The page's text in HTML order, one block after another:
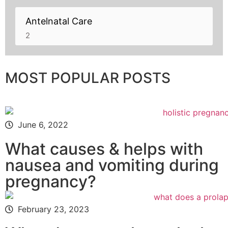
Antelnatal Care
2
MOST POPULAR POSTS
June 6, 2022
What causes & helps with
nausea and vomiting during
pregnancy?
February 23, 2023